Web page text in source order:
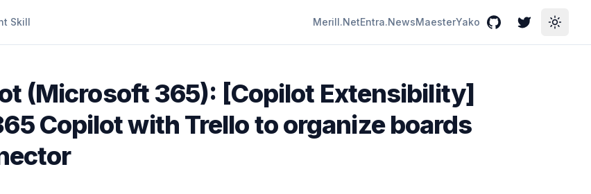
Skill Merill.NetEntra.NewsMaesterYako GitHubTwitterToggle
(Microsoft 365): [Copilot Extensibility]
Copilot with Trello to organize boards